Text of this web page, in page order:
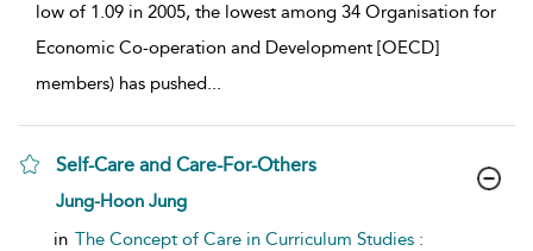
low of 1.09 in 2005, the lowest among 34 Organisation for
Economic Co-operation and Development [OECD]
members) has pushed...
Self-Care and Care-For-Others
show result details
Jung-Hoon Jung
in The Concept of Care in Curriculum Studies :